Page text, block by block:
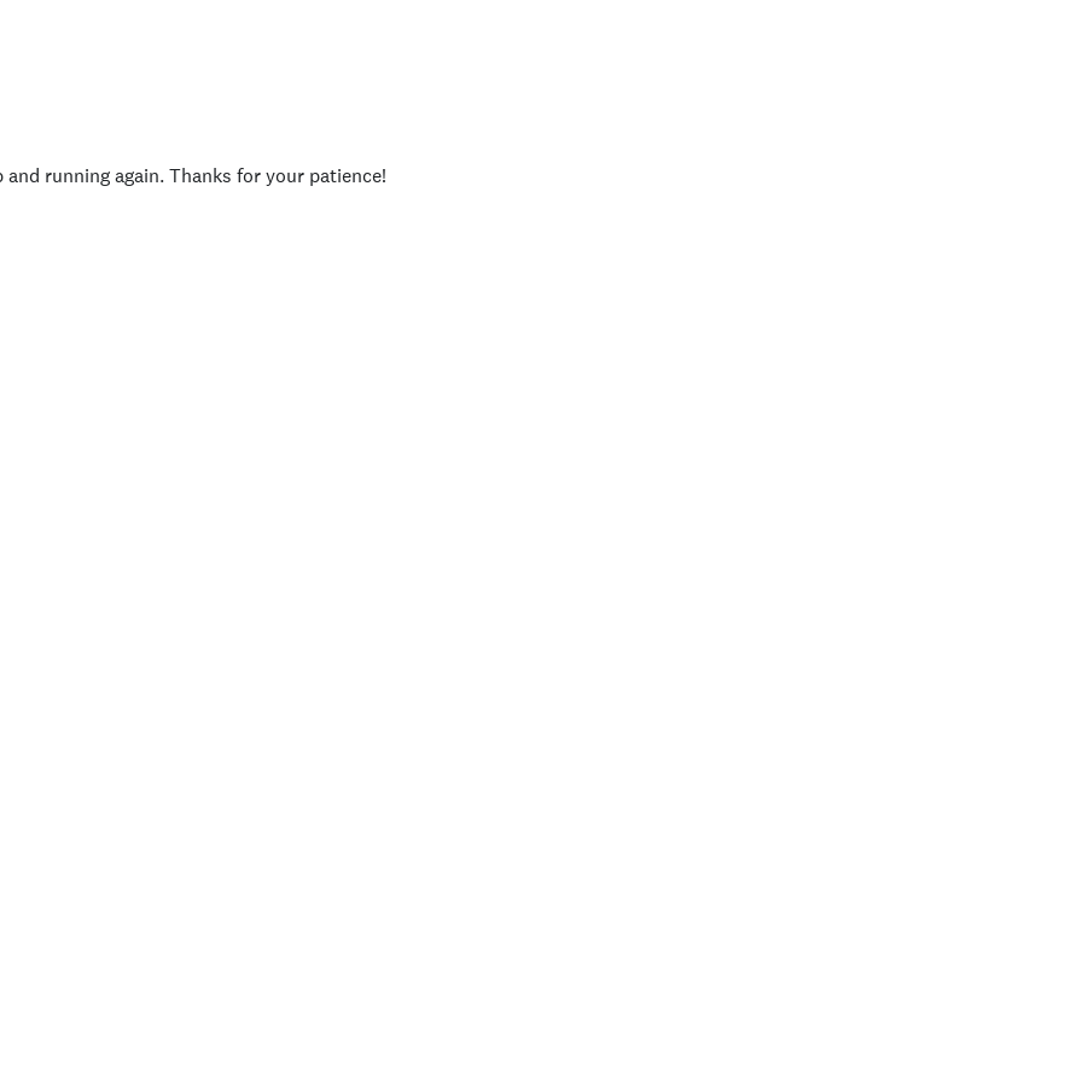
running again. Thanks for your patience!